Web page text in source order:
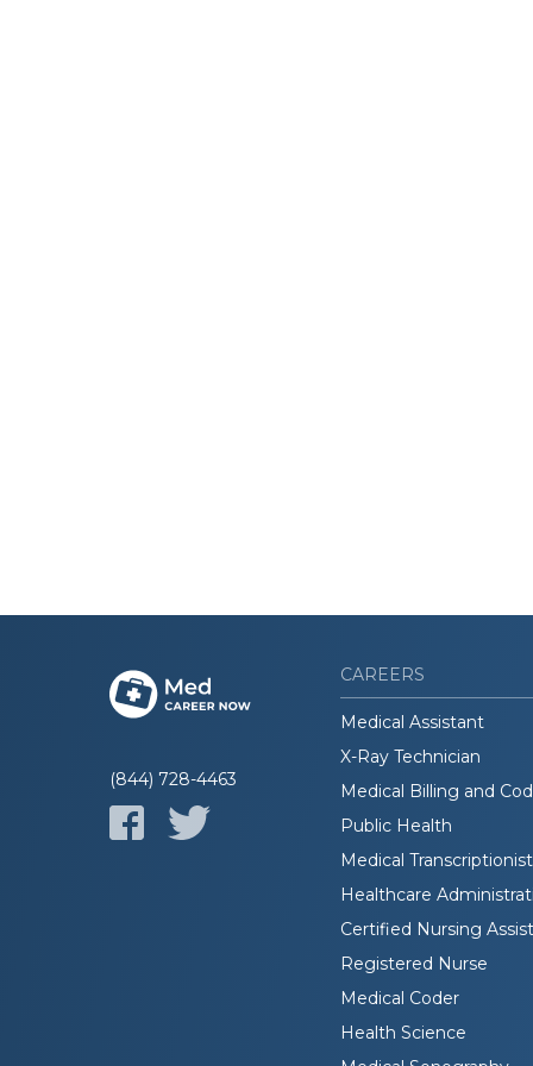
(844) 728-4463
CAREERS
Medical Assistant
X-Ray Technician
Medical Billing and
Public Health
Medical Transcriptionist
Healthcare
Certified Nursing
Registered Nurse
Medical Coder
Health Science